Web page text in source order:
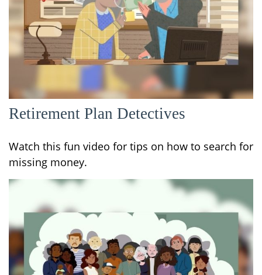
Retirement Plan Detectives
Watch this fun video for tips on how to search for
missing money.